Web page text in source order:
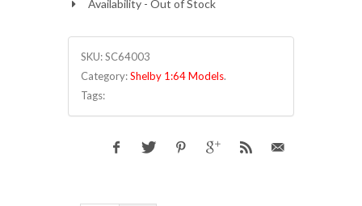
Availability - Out of Stock
SKU:SC64003
Category:Shelby 1:64 Models.
Tags: